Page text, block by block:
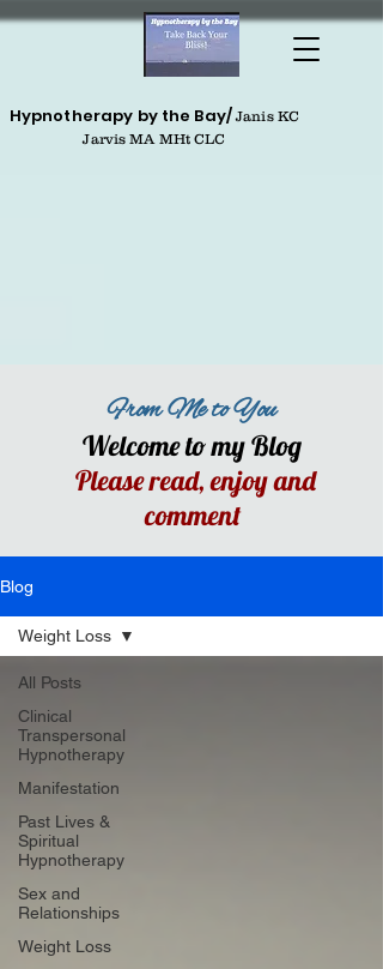
Hypnotherapy by the Bay/Janis KC
Jarvis MA MHt CLC
From Me to You
Welcome to my Blog
Please read, enjoy and
comment
Blog
All Posts
Clinical
Transpersonal
Hypnotherapy
Manifestation
Past Lives &
Spiritual
Hypnotherapy
Sex and
Relationships
Weight Loss
Weight Loss